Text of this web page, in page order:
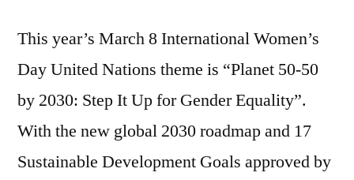
This year’s March 8 International Women’s
Day United Nations theme is “Planet 50-50
by 2030: Step It Up for Gender Equality”.
With the new global 2030 roadmap and 17
Sustainable Development Goals approved by